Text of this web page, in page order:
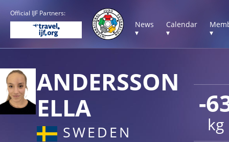
Official IJF Partners:
News
▾
Calendar
▾
▾
-
kg
ANDERSSON
ELLA
SWEDEN